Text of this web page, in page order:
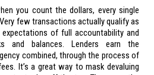
you count the dollars, every single
few transactions actually qualify as
of full accountability and
and balances. Lenders earn the
combined, through the process of
It’s a great way to mask devaluing